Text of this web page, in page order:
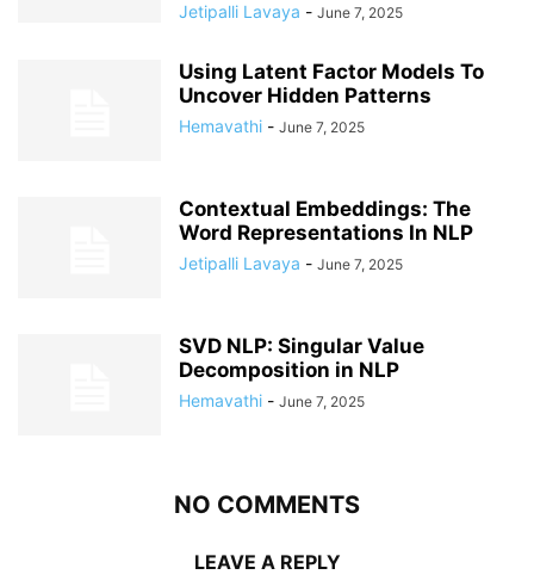
Jetipalli Lavaya - June 7, 2025
Using Latent Factor Models To
Uncover Hidden Patterns
Hemavathi - June 7, 2025
Contextual Embeddings: The
Word Representations In NLP
Jetipalli Lavaya - June 7, 2025
SVD NLP: Singular Value
Decomposition in NLP
Hemavathi - June 7, 2025
NO COMMENTS
LEAVE A REPLY